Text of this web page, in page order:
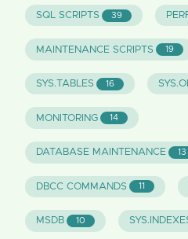
SQL SCRIPTS 39
MAINTENANCE SCRIPTS 19
SYS.TABLES 16
MONITORING 14
DATABASE MAINTENANCE 13
DBCC COMMANDS 11
MSDB 10